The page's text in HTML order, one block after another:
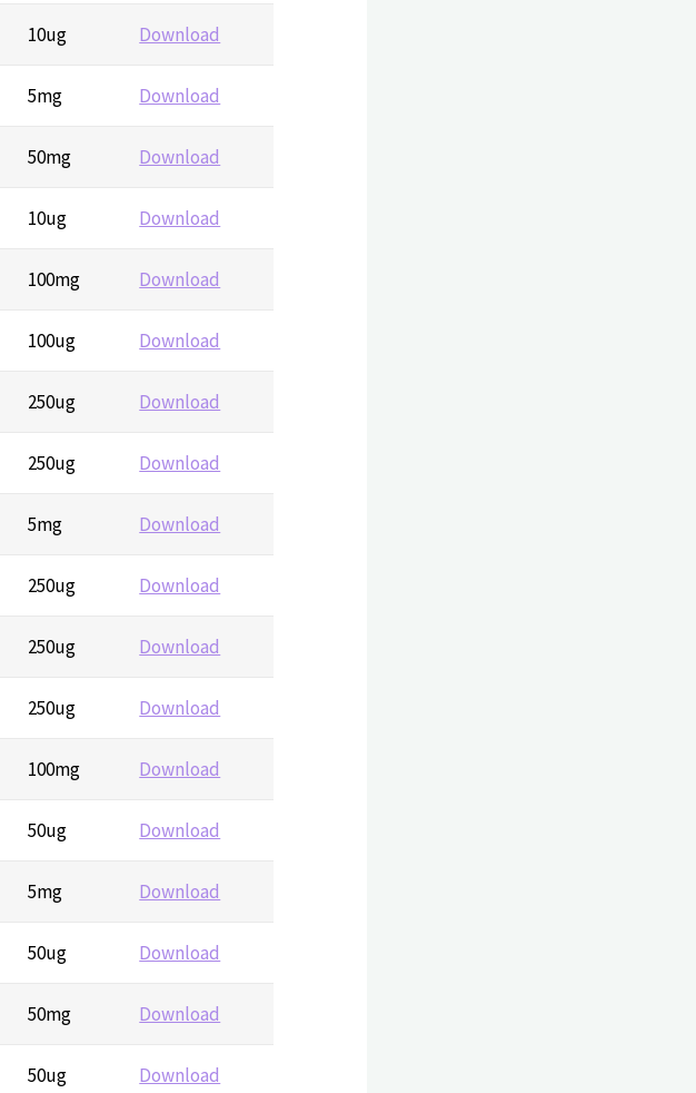
10ug Download
5mg Download
50mg Download
10ug Download
100mg Download
100ug Download
250ug Download
250ug Download
5mg Download
250ug Download
250ug Download
250ug Download
100mg Download
50ug Download
5mg Download
50ug Download
50mg Download
50ug Download